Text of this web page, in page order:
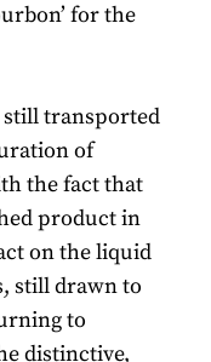
for the
still transported
of
the fact that
product in
on the liquid
still drawn to
to
distinctive,